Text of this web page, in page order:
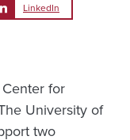
LinkedIn
for
University of
two